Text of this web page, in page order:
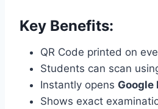
Key Benefits:
QR Code printed on
Students can scan
Instantly opens Google
Shows exact